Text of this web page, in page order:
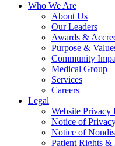
Who We Are
About Us
Our Leaders
Awards &
Purpose &
Community
Medical Group
Services
Careers
Legal
Website Privacy
Notice of
Notice of
Patient Rights &